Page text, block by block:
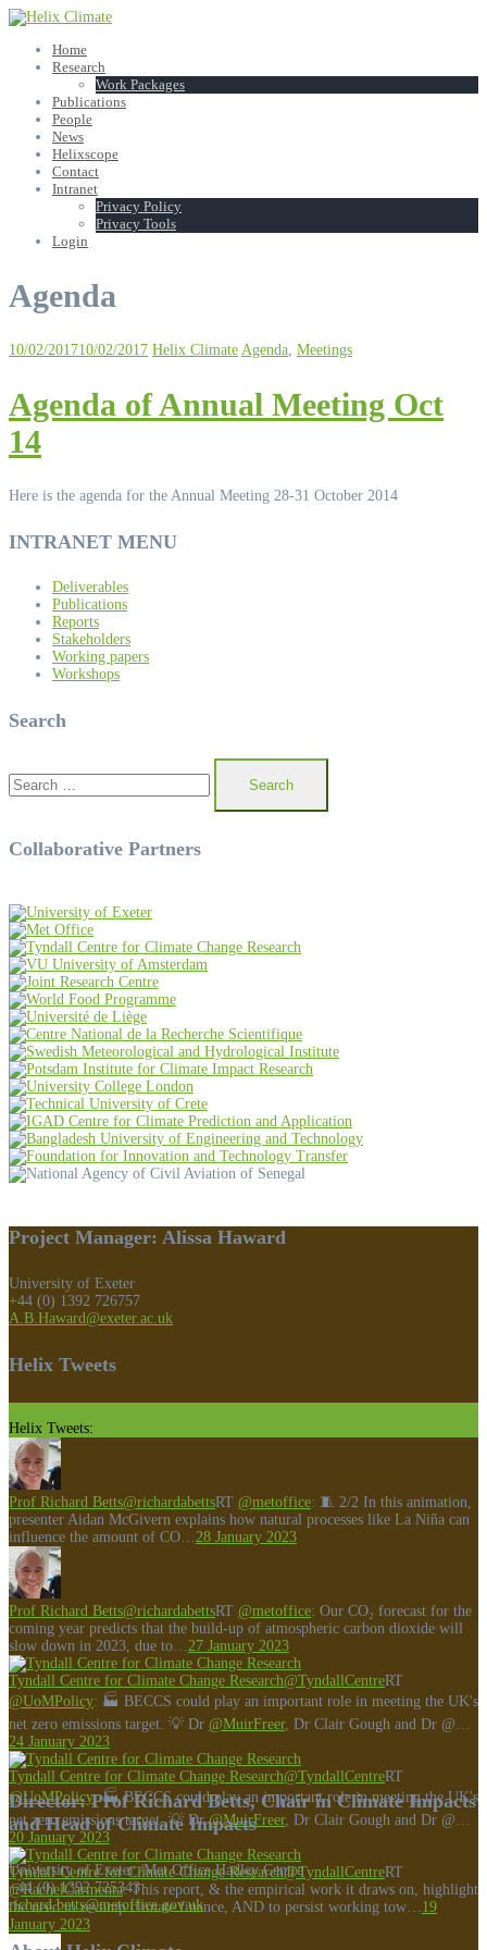
Skip
content Home
Research
Work Packages
Publications
People
News
Helixscope
Contact
Intranet
Privacy Policy
Privacy Tools
Login
Agenda
10/02/201710/02/2017 Helix Climate Agenda Meetings
Agenda of Annual Meeting Oct
14
Here is the agenda for the Annual Meeting 28-31 October 2014
INTRANET MENU
Deliverables
Publications
Reports
Stakeholders
Working papers
Workshops
Search
for:
Collaborative Partners
Project Manager: Alissa Haward
University of Exeter
+44 (0) 1392 726757
A.B.Haward@exeter.ac.uk
Helix Tweets
Helix Tweets:
Prof Richard Betts@richardabettsRT @metoffice: 🧵 2/2 In this animation,
presenter Aidan McGivern explains how natural processes like La Niña can
influence the amount of CO… 28 January 2023
Prof Richard Betts@richardabettsRT @metoffice: Our CO₂ forecast for the
coming year predicts that the build-up of atmospheric carbon dioxide will
slow down in 2023, due to… 27 January 2023
Tyndall Centre for Climate Change Research@TyndallCentreRT
@UoMPolicy: 🏭 BECCS could play an important role in meeting the UK's
net zero emissions target. 💡 Dr @MuirFreer, Dr Clair Gough and Dr @…
24 January 2023
Tyndall Centre for Climate Change Research@TyndallCentreRT
@UoMPolicy: 🏭 BECCS could play an important role in meeting the UK's
net zero emissions target. 💡 Dr@MuirFreer, Dr Clair Gough and Dr @…
20 January 2023
Tyndall Centre for Climate Change Research@TyndallCentreRT
@RachelCarmenta: This report, & the empirical work it draws on, highlight
the need to revamp climate finance, AND to persist working tow… 19
January 2023
Director: Prof Richard Betts, Chair in Climate Impacts
and Head of Climate Impacts
University of Exeter /Met Office Hadley Centre
+44 (0) 1392 725343
richard.betts@metoffice.gov.uk